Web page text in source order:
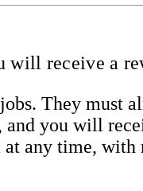
receive a
They must
you will
any time, with